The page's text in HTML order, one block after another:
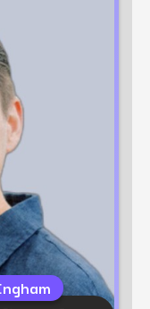
Power Digital​
expert
in strategy
and
As an Account
leads cross-
marketing
brand